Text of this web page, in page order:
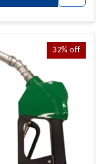
32% off